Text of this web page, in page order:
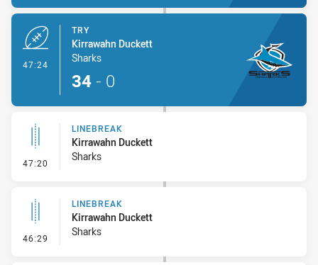
47:24
TRY
Kirrawahn Duckett
Sharks
34 - 0
47:20 - Linebreak
LINEBREAK
Kirrawahn Duckett
Sharks
46:29 - Linebreak
LINEBREAK
Kirrawahn Duckett
Sharks